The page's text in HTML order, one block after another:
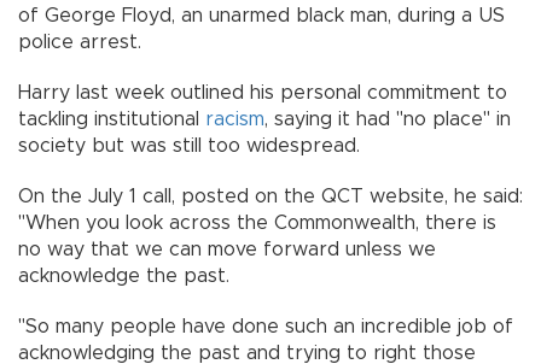
of George Floyd, an unarmed black man, during a US
police arrest.
Harry last week outlined his personal commitment to
tackling institutional racism, saying it had "no place" in
society but was still too widespread.
On the July 1 call, posted on the QCT website, he said:
"When you look across the Commonwealth, there is
no way that we can move forward unless we
acknowledge the past.
"So many people have done such an incredible job of
acknowledging the past and trying to right those